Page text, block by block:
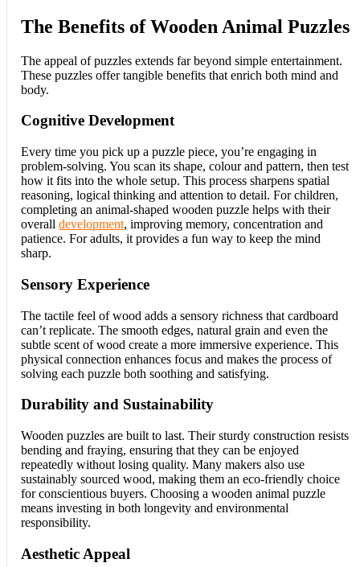
The Benefits of Wooden Animal Puzzles
The appeal of puzzles extends far beyond simple entertainment.
These puzzles offer tangible benefits that enrich both mind and
body.
Cognitive Development
Every time you pick up a puzzle piece, you’re engaging in
problem-solving. You scan its shape, colour and pattern, then test
how it fits into the whole setup. This process sharpens spatial
reasoning, logical thinking and attention to detail. For children,
completing an animal-shaped wooden puzzle helps with their
overalldevelopment, improving memory, concentration and
patience. For adults, it provides a fun way to keep the mind
sharp.
Sensory Experience
The tactile feel of wood adds a sensory richness that cardboard
can’t replicate. The smooth edges, natural grain and even the
subtle scent of wood create a more immersive experience. This
physical connection enhances focus and makes the process of
solving each puzzle both soothing and satisfying.
Durability and Sustainability
Wooden puzzles are built to last. Their sturdy construction resists
bending and fraying, ensuring that they can be enjoyed
repeatedly without losing quality. Many makers also use
sustainably sourced wood, making them an eco-friendly choice
for conscientious buyers. Choosing a wooden animal puzzle
means investing in both longevity and environmental
responsibility.
Aesthetic Appeal